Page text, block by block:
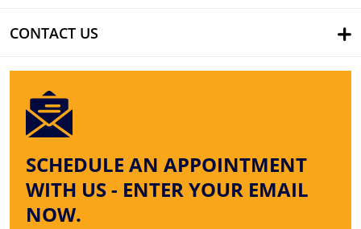
CONTACT US
SCHEDULE AN APPOINTMENT
WITH US - ENTER YOUR EMAIL
NOW.